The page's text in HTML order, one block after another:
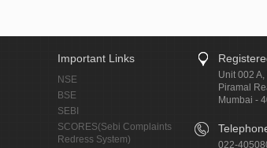
Important Links
NSE
BSE
SEBI
SCORES(Sebi Complaints
Redress System)
Unit 002
Piramal
Mumbai -
022-